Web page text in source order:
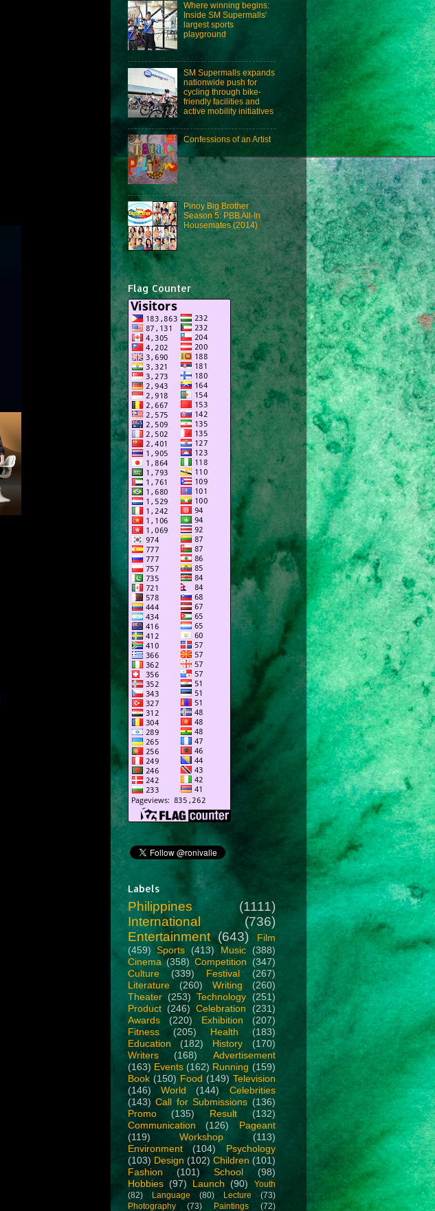
Where winning begins:
Inside SM Supermalls'
largest sports
playground
SM Supermalls expands
nationwide push for
cycling through bike-
friendly facilities and
active mobility initiatives
Confessions of an Artist
Pinoy Big Brother
Season 5: PBB All-In
Housemates (2014)
Flag Counter
Labels
Philippines
(1111)
International
(736)
Entertainment (643)
Film
(459) Sports (413) Music
(388)
Cinema (358) Competition (347)
Culture
(339) Festival
(267)
Literature
(260) Writing
(260)
Theater (253) Technology
(251)
Product (246) Celebration
(231)
Awards
(220) Exhibition
(207)
Fitness
(205) Health
(183)
Education
(182) History
(170)
Writers
(168)
Advertisement
(163) Events (162) Running (159)
Book (150) Food (149) Television
(146)
World (144)
Celebrities
(143) Call for Submissions (136)
Promo
(135) Result
(132)
Communication
(126)
Pageant
(119)
Workshop
(113)
Environment
(104)
Psychology
(103) Design (102) Children (101)
Fashion
(101) School
(98)
Hobbies (97) Launch (90)
Youth
(82)
Language (80) Lecture
(73)
Photography
(73) Paintings (72)